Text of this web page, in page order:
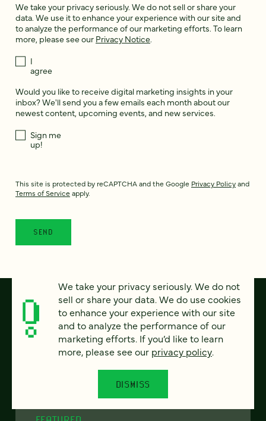
We take your privacy seriously. We do not sell or share your
data. We use it to enhance your experience with our site and
to analyze the performance of our marketing efforts. To learn
more, please see our Privacy Notice.
I
agree
Would you like to receive digital marketing insights in your
inbox? We'll send you a few emails each month about our
newest content, upcoming events, and new services.
Sign me
up!
This site is protected by reCAPTCHA and the Google Privacy Policyand
Terms of Service apply.
We take your privacy seriously. We do not
sell or share your data. We do use cookies
to enhance your experience with our site
and to analyze the performance of our
marketing efforts. If you’d like to learn
more, please see our privacy policy.
DISMISS